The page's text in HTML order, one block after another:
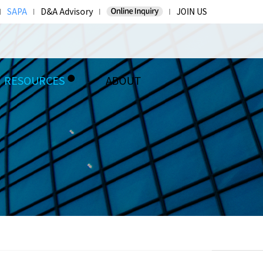
SAPA D&A Advisory JOIN US
RESOURCES ABOUT